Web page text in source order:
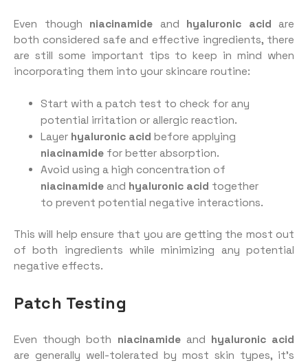
Even though niacinamide and hyaluronic acid are
both considered safe and effective ingredients, there
are still some important tips to keep in mind when
incorporating them into your skincare routine:
Start with a patch test to check for any
potential irritation or allergic reaction.
Layer hyaluronic acid before applying
niacinamide for better absorption.
Avoid using a high concentration of
niacinamide and hyaluronic acid together
to prevent potential negative interactions.
This will help ensure that you are getting the most out
of both ingredients while minimizing any potential
negative effects.
Patch Testing
Even though both niacinamideand hyaluronic acid
are generally well-tolerated by most skin types, it’s